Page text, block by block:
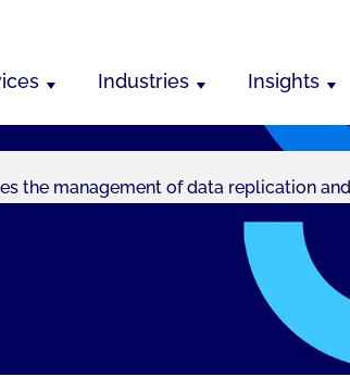
Industries Insights
the management of data replication